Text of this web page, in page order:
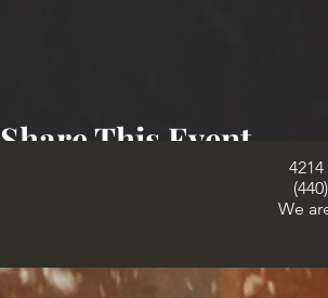
Share This Event
We